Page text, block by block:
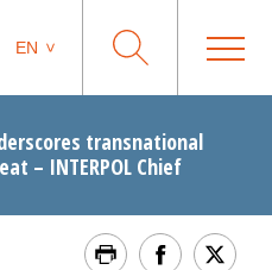
EN
transnational
– INTERPOL Chief